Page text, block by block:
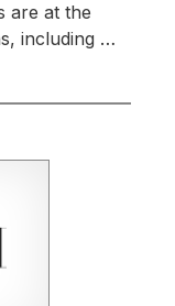
are at the
including …